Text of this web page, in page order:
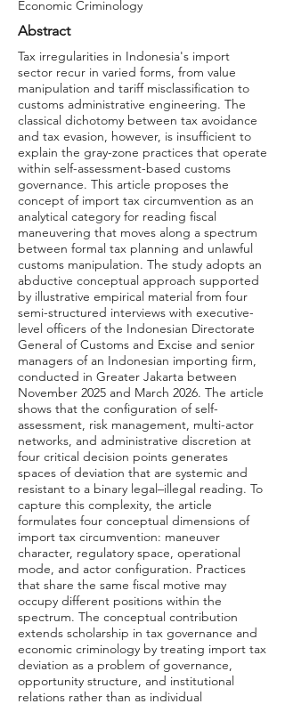
Economic Criminology
Abstract
Tax irregularities in Indonesia's import
sector recur in varied forms, from value
manipulation and tariff misclassification to
customs administrative engineering. The
classical dichotomy between tax avoidance
and tax evasion, however, is insufficient to
explain the gray-zone practices that operate
within self-assessment-based customs
governance. This article proposes the
concept of import tax circumvention as an
analytical category for reading fiscal
maneuvering that moves along a spectrum
between formal tax planning and unlawful
customs manipulation. The study adopts an
abductive conceptual approach supported
by illustrative empirical material from four
semi-structured interviews with executive-
level officers of the Indonesian Directorate
General of Customs and Excise and senior
managers of an Indonesian importing firm,
conducted in Greater Jakarta between
November 2025 and March 2026. The article
shows that the configuration of self-
assessment, risk management, multi-actor
networks, and administrative discretion at
four critical decision points generates
spaces of deviation that are systemic and
resistant to a binary legal–illegal reading. To
capture this complexity, the article
formulates four conceptual dimensions of
import tax circumvention: maneuver
character, regulatory space, operational
mode, and actor configuration. Practices
that share the same fiscal motive may
occupy different positions within the
spectrum. The conceptual contribution
extends scholarship in tax governance and
economic criminology by treating import tax
deviation as a problem of governance,
opportunity structure, and institutional
relations rather than as individual